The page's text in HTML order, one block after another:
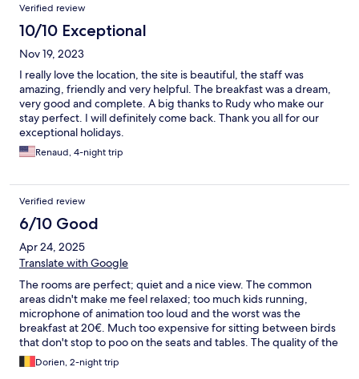
Verified review
10/10 Exceptional
Nov 19, 2023
I really love the location, the site is beautiful, the staff was
amazing, friendly and very helpful. The breakfast was a dream,
very good and complete. A big thanks to Rudy who make our
stay perfect. I will definitely come back. Thank you all for our
exceptional holidays.
Renaud, 4-night trip
Verified review
6/10 Good
Apr 24, 2025
Translate with Google
The rooms are perfect; quiet and a nice view. The common
areas didn't make me feel relaxed; too much kids running,
microphone of animation too loud and the worst was the
breakfast at 20€. Much too expensive for sitting between birds
that don't stop to poo on the seats and tables. The quality of the
breakfast was also very poor so really overpriced. We went to
another hotel to take breakfast at our second morning. The
Dorien, 2-night trip